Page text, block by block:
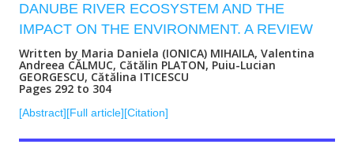
DANUBE RIVER ECOSYSTEM AND THE
IMPACT ON THE ENVIRONMENT. A REVIEW
Written by Maria Daniela (IONICA) MIHAILA, Valentina
Andreea CĂLMUC, Cătălin PLATON, Puiu-Lucian
GEORGESCU, Cătălina ITICESCU
Pages 292 to 304
[Abstract][Full article][Citation]